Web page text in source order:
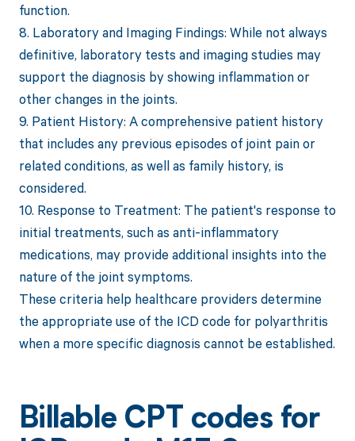
function.
8. Laboratory and Imaging Findings: While not always
definitive, laboratory tests and imaging studies may
support the diagnosis by showing inflammation or
other changes in the joints.
9. Patient History: A comprehensive patient history
that includes any previous episodes of joint pain or
related conditions, as well as family history, is
considered.
10. Response to Treatment: The patient's response to
initial treatments, such as anti-inflammatory
medications, may provide additional insights into the
nature of the joint symptoms.
These criteria help healthcare providers determine
the appropriate use of the ICD code for polyarthritis
when a more specific diagnosis cannot be established.
Billable CPT codes for